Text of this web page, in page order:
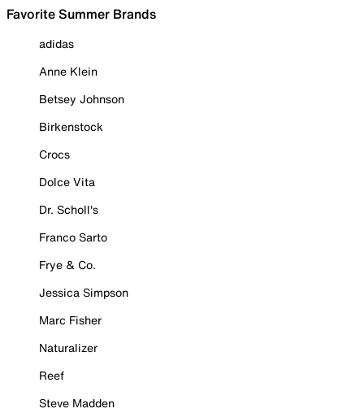
Favorite Summer Brands
adidas
Anne Klein
Betsey Johnson
Birkenstock
Crocs
Dolce Vita
Dr. Scholl's
Franco Sarto
Frye & Co.
Jessica Simpson
Marc Fisher
Naturalizer
Reef
Steve Madden